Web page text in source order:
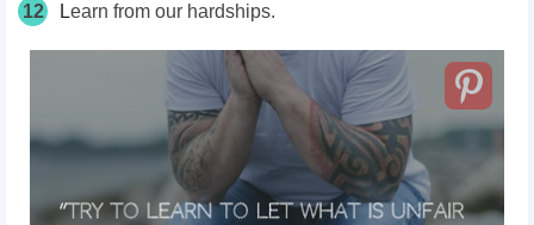
12 Learn from our hardships.